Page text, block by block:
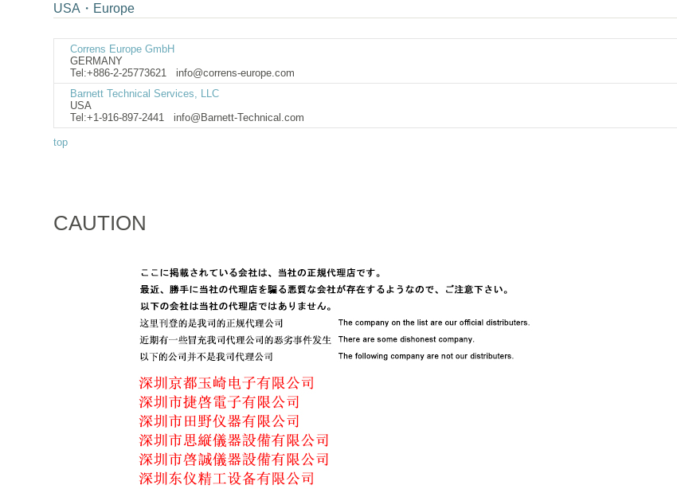
USA・Europe
Correns Europe GmbH
GERMANY
Tel:+886-2-25773621
info@correns-europe.com
Barnett Technical Services, LLC
USA
Tel:+1-916-897-2441
info@Barnett-Technical.com
top
CAUTION